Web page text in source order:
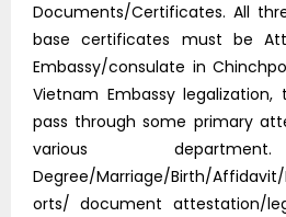
Documents/Certificates. All
base certificates must be
Embassy/consulate in
Vietnam Embassy
pass through some primary
various
Degree/Marriage/Birth/
orts/ document attestation/